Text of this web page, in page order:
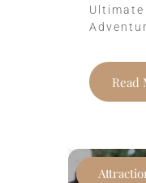
Read